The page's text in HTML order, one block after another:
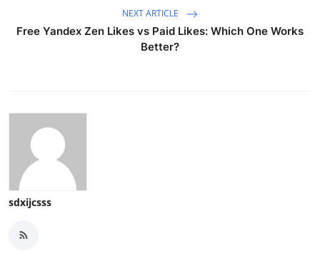
NEXT ARTICLE
Free Yandex Zen Likes vs Paid Likes: Which One Works
Better?
sdxijcsss